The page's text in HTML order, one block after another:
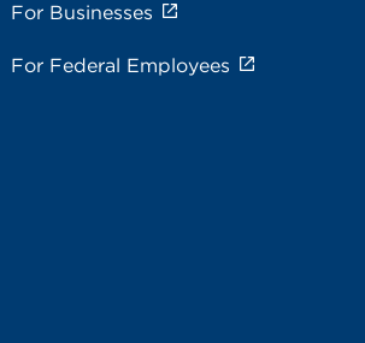
For Businesses
For Federal Employees